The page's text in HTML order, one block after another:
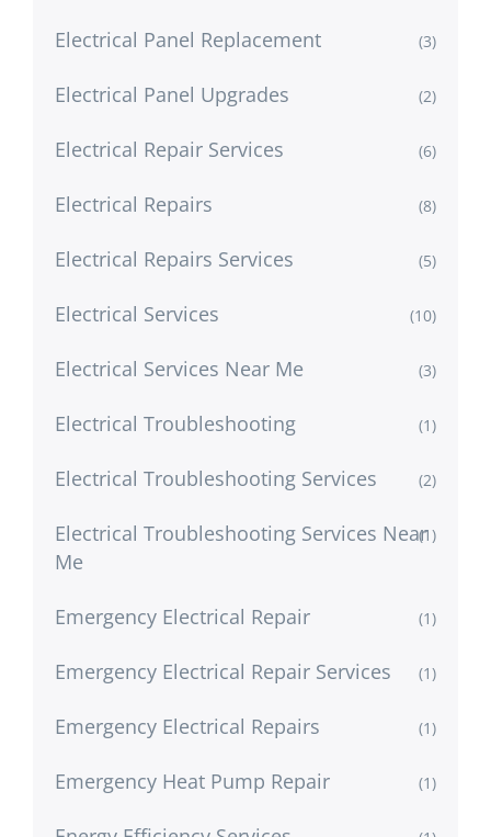
Electrical Panel Replacement (3)
Electrical Panel Upgrades (2)
Electrical Repair Services (6)
Electrical Repairs (8)
Electrical Repairs Services (5)
Electrical Services (10)
Electrical Services Near Me (3)
Electrical Troubleshooting (1)
Electrical Troubleshooting Services (2)
Electrical Troubleshooting Services Near
Me
(1)
Emergency Electrical Repair (1)
Emergency Electrical Repair Services (1)
Emergency Electrical Repairs (1)
Emergency Heat Pump Repair (1)